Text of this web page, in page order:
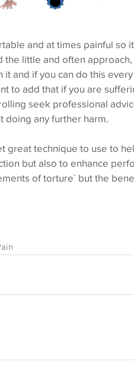
and at times painful so
little and often
and if you can do this
to add that if you are
seek professional
doing any further harm.
great technique to use to
but also to enhance
of torture` but the